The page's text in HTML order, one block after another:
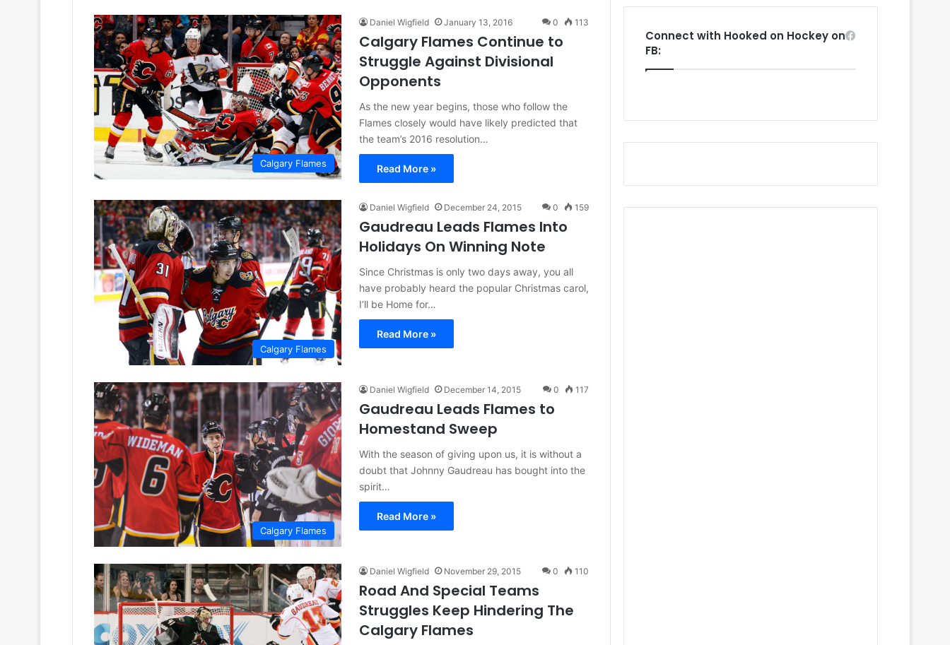
Calgary Flames
Daniel Wigfield January 13, 2016 0 113
Calgary Flames Continue to
Struggle Against Divisional
Opponents
As the new year begins, those who follow the
Flames closely would have likely predicted that
the team’s 2016 resolution…
Read More »
Calgary Flames
Daniel Wigfield December 24, 2015 0 159
Gaudreau Leads Flames Into
Holidays On Winning Note
Since Christmas is only two days away, you all
have probably heard the popular Christmas carol,
I’ll be Home for…
Read More »
Calgary Flames
Daniel Wigfield December 14, 2015 0 117
Gaudreau Leads Flames to
Homestand Sweep
With the season of giving upon us, it is without a
doubt that Johnny Gaudreau has bought into the
spirit…
Read More »
Daniel Wigfield November 29, 2015 0 110
Road And Special Teams
Struggles Keep Hindering The
Calgary Flames
Connect with Hooked on Hockey on
FB: